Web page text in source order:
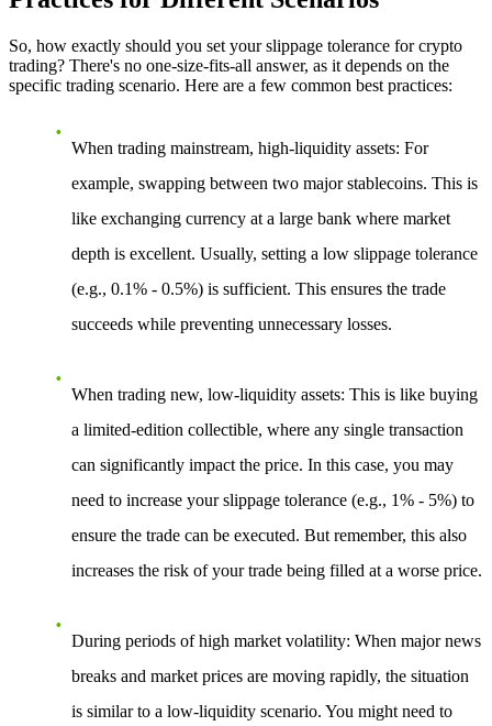
So, how exactly should you set your slippage tolerance for crypto
trading? There's no one-size-fits-all answer, as it depends on the
specific trading scenario. Here are a few common best practices:
When trading mainstream, high-liquidity assets: For
example, swapping between two major stablecoins. This is
like exchanging currency at a large bank where market
depth is excellent. Usually, setting a low slippage tolerance
(e.g., 0.1% - 0.5%) is sufficient. This ensures the trade
succeeds while preventing unnecessary losses.
When trading new, low-liquidity assets: This is like buying
a limited-edition collectible, where any single transaction
can significantly impact the price. In this case, you may
need to increase your slippage tolerance (e.g., 1% - 5%) to
ensure the trade can be executed. But remember, this also
increases the risk of your trade being filled at a worse price.
During periods of high market volatility: When major news
breaks and market prices are moving rapidly, the situation
is similar to a low-liquidity scenario. You might need to